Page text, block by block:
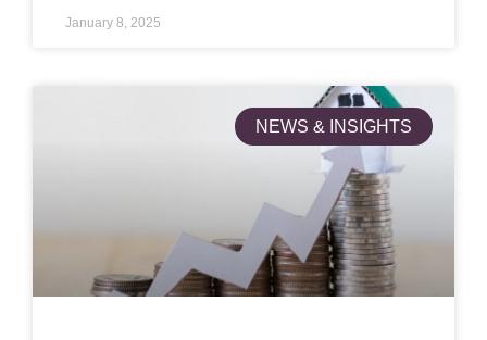
January 8, 2025
NEWS & INSIGHTS